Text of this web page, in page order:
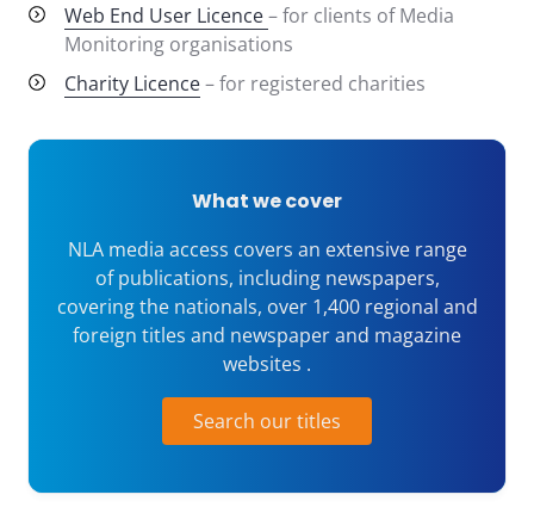
Web End User Licence– for clients of Media
Monitoring organisations
Charity Licence– for registered charities
What we cover
NLA media access covers an extensive range
of publications, including newspapers,
covering the nationals, over 1,400 regional and
foreign titles and newspaper and magazine
websites .
Search our titles